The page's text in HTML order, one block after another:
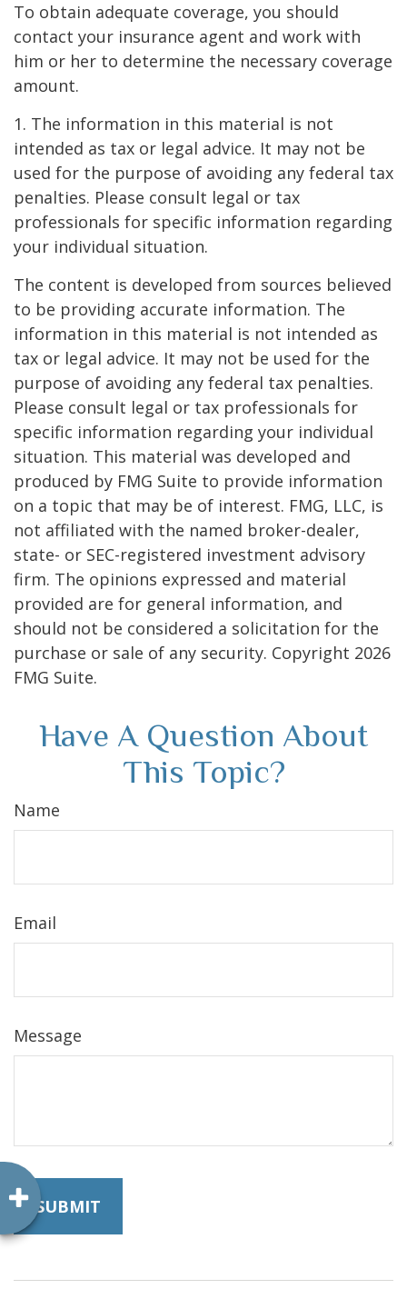
To obtain adequate coverage, you should
contact your insurance agent and work with
him or her to determine the necessary coverage
amount.
1. The information in this material is not
intended as tax or legal advice. It may not be
used for the purpose of avoiding any federal tax
penalties. Please consult legal or tax
professionals for specific information regarding
your individual situation.
The content is developed from sources believed
to be providing accurate information. The
information in this material is not intended as
tax or legal advice. It may not be used for the
purpose of avoiding any federal tax penalties.
Please consult legal or tax professionals for
specific information regarding your individual
situation. This material was developed and
produced by FMG Suite to provide information
on a topic that may be of interest. FMG, LLC, is
not affiliated with the named broker-dealer,
state- or SEC-registered investment advisory
firm. The opinions expressed and material
provided are for general information, and
should not be considered a solicitation for the
purchase or sale of any security. Copyright 2026
FMG Suite.
Have A Question About
This Topic?
Name
Email
Message